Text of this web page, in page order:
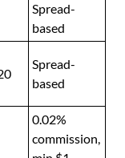
Spread-
based
Spread-
based
0.02%
commission,